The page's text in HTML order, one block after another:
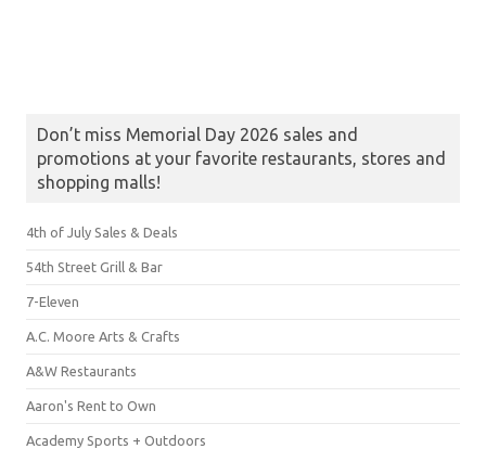
Don’t miss Memorial Day 2026 sales and
promotions at your favorite restaurants, stores and
shopping malls!
4th of July Sales & Deals
54th Street Grill & Bar
7-Eleven
A.C. Moore Arts & Crafts
A&W Restaurants
Aaron's Rent to Own
Academy Sports + Outdoors